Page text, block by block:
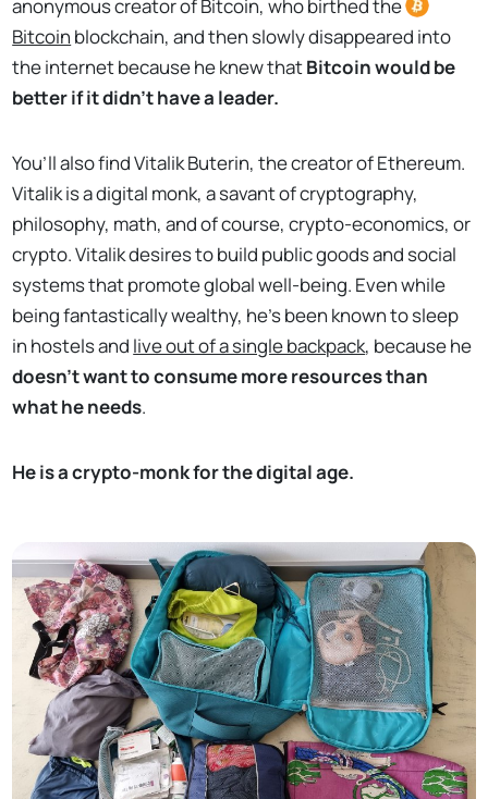
anonymous creator of Bitcoin, who birthed the
Bitcoin blockchain, and then slowly disappeared into
the internet because he knew thatBitcoin would be
better if it didn’t have a leader.
You’ll also find Vitalik Buterin, the creator of Ethereum.
Vitalik is a digital monk, a savant of cryptography,
philosophy, math, and of course, crypto-economics, or
crypto. Vitalik desires to build public goods and social
systems that promote global well-being. Even while
being fantastically wealthy, he’s been known to sleep
in hostels and live out of a single backpack, because he
doesn’t want to consume more resources than
what he needs.
He is a crypto-monk for the digital age.